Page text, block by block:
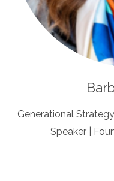
Generational
Speaker |